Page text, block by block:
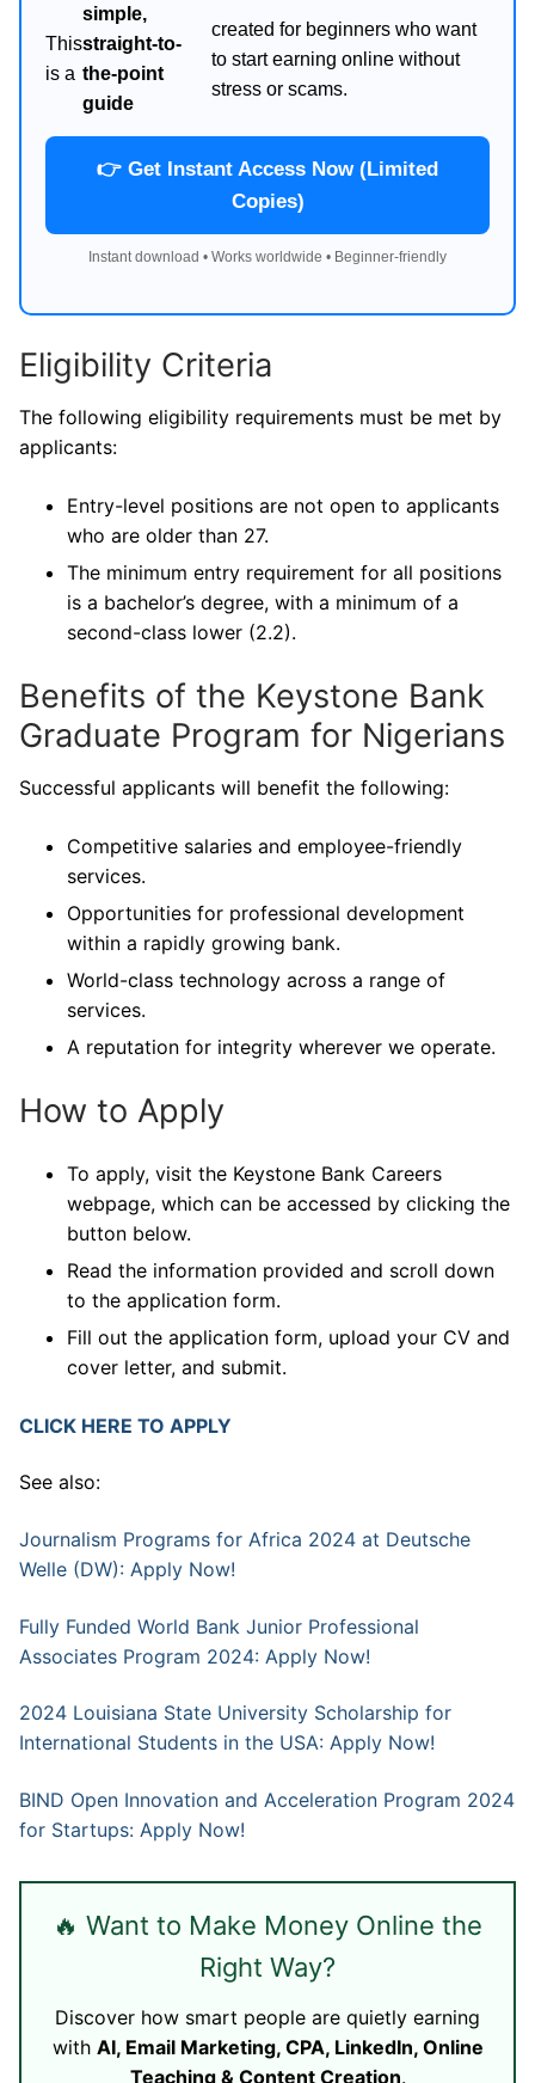
This
is a
simple,
straight-to-
the-point
guide
created for beginners who want
to start earning online without
stress or scams.
👉 Get Instant Access Now (Limited
Copies)
Instant download • Works worldwide • Beginner-friendly
Eligibility Criteria
The following eligibility requirements must be met by
applicants:
Entry-level positions are not open to applicants
who are older than 27.
The minimum entry requirement for all positions
is a bachelor’s degree, with a minimum of a
second-class lower (2.2).
Benefits of the Keystone Bank
Graduate Program for Nigerians
Successful applicants will benefit the following:
Competitive salaries and employee-friendly
services.
Opportunities for professional development
within a rapidly growing bank.
World-class technology across a range of
services.
A reputation for integrity wherever we operate.
How to Apply
To apply, visit the Keystone Bank Careers
webpage, which can be accessed by clicking the
button below.
Read the information provided and scroll down
to the application form.
Fill out the application form, upload your CV and
cover letter, and submit.
CLICK HERE TO APPLY
See also:
Journalism Programs for Africa 2024 at Deutsche
Welle (DW): Apply Now!
Fully Funded World Bank Junior Professional
Associates Program 2024: Apply Now!
2024 Louisiana State University Scholarship for
International Students in the USA: Apply Now!
BIND Open Innovation and Acceleration Program 2024
for Startups: Apply Now!
🔥 Want to Make Money Online the
Right Way?
Discover how smart people are quietly earning
with AI, Email Marketing, CPA, LinkedIn, Online
Teaching & Content Creation.